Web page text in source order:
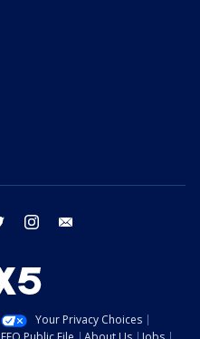
twitter instagram
Your Privacy Choices